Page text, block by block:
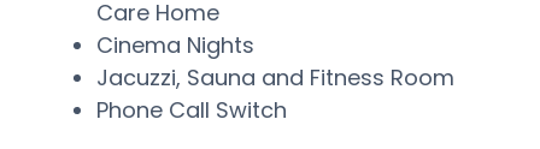
Care Home
Cinema Nights
Jacuzzi, Sauna and Fitness Room
Phone Call Switch